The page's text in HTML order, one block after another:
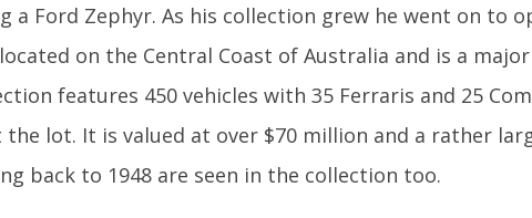
a Ford Zephyr. As his collection grew he went on to
on the Central Coast of Australia and is a
features 450 vehicles with 35 Ferraris and 25
the lot. It is valued at over $70 million and a rather
back to 1948 are seen in the collection too.